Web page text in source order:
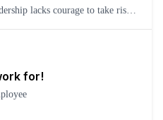
lacks courage to take risks.
for!